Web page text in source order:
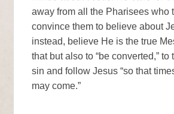
away from all the Pharisees who
convince them to believe about
instead, believe He is the true
that but also to “be converted,” to
sin and follow Jesus “so that
may come.”